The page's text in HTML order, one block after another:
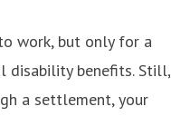
work, but only for a
disability benefits. Still,
a settlement, your